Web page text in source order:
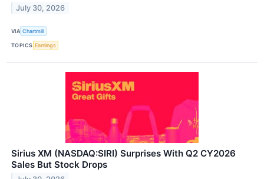
July 30, 2026
VIA Chartmill
TOPICS Earnings
Sirius XM (NASDAQ:SIRI) Surprises With Q2 CY2026
Sales But Stock Drops